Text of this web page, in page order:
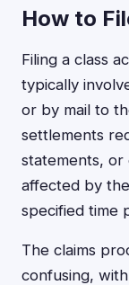
How to
Filing a class
typically
or by mail to
settlements
statements,
affected by
specified time
The claims
confusing,